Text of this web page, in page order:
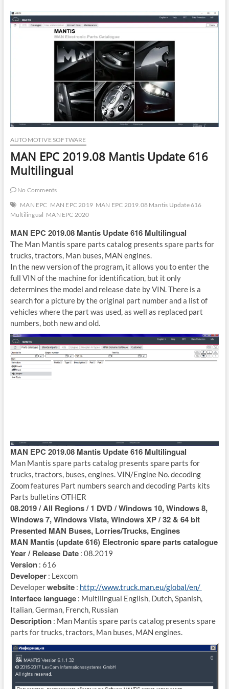
AUTOMOTIVE SOFTWARE
MAN EPC 2019.08 Mantis Update 616
Multilingual
No Comments
MAN EPC MAN EPC 2019 MAN EPC 2019.08 Mantis Update 616
Multilingual MAN EPC 2020
MAN EPC 2019.08 Mantis Update 616 Multilingual
The Man Mantis spare parts catalog presents spare parts for
trucks, tractors, Man buses, MAN engines.
In the new version of the program, it allows you to enter the
full VIN of the machine for identification, but it only
determines the model and release date by VIN. There is a
search for a picture by the original part number and a list of
vehicles where the part was used, as well as replaced part
numbers, both new and old.
MAN EPC 2019.08 Mantis Update 616 Multilingual
Man Mantis spare parts catalog presents spare parts for
trucks, tractors, buses, engines. VIN/Engine No. decoding
Zoom features Part numbers search and decoding Parts kits
Parts bulletins OTHER
08.2019 / All Regions / 1 DVD / Windows 10, Windows 8,
Windows 7, Windows Vista, Windows XP / 32 & 64 bit
Presented MAN Buses, Lorries/Trucks, Engines
MAN Mantis (update 616) Electronic spare parts catalogue
Year / Release Date: 08.2019
Version: 616
Developer: Lexcom
Developerwebsite: http://www.truck.man.eu/global/en/
Interface language: Multilingual English, Dutch, Spanish,
Italian, German, French, Russian
Description: Man Mantis spare parts catalog presents spare
parts for trucks, tractors, Man buses, MAN engines.